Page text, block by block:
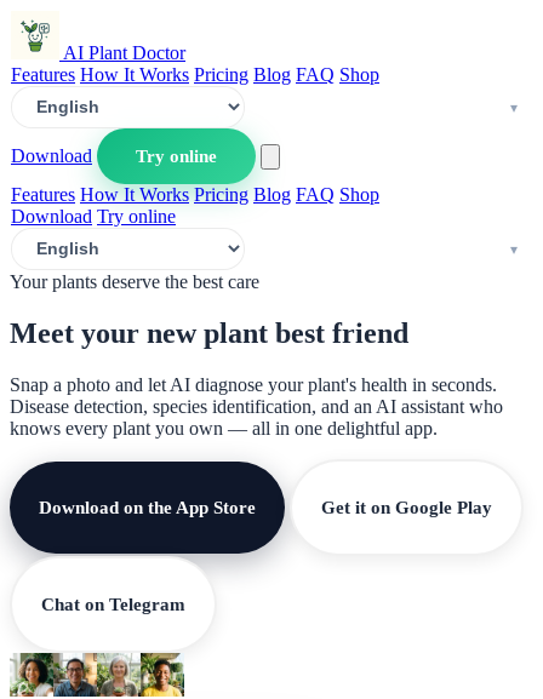
AI Plant Doctor
Features How It Works Pricing Blog FAQ Shop
Download
Try online
Features How It Works Pricing Blog FAQ Shop
Download Try online
Your plants deserve the best care
Meet your new plant best friend
Snap a photo and let AI diagnose your plant's health in seconds.
Disease detection, species identification, and an AI assistant who
knows every plant you own — all in one delightful app.
Download on the App Store Get it on Google Play
Chat on Telegram